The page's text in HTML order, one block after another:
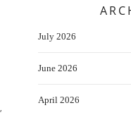
July 2026
June 2026
April 2026